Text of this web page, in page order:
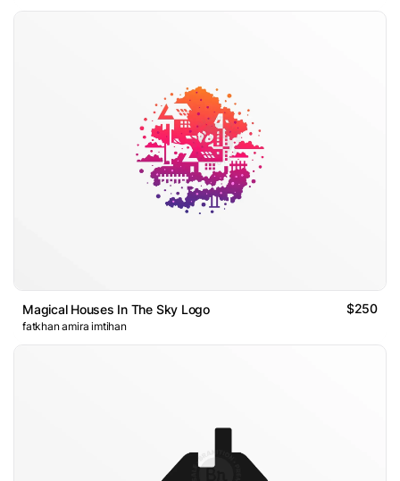
Magical Houses In The Sky Logo $250
fatkhan amira imtihan